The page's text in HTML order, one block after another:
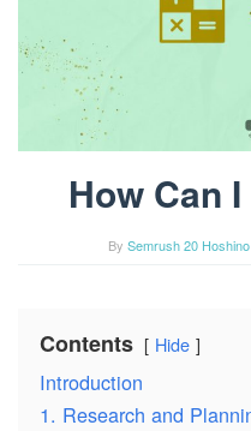
How Can
By Semrush 20 Hoshino
Contents Hide
Introduction
1. Research and